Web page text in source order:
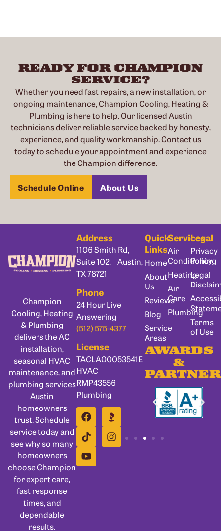
READY FOR CHAMPION
SERVICE?
Whether you need fast repairs, a new installation, or
ongoing maintenance, Champion Cooling, Heating &
Plumbing is here to help. Our licensed Austin
technicians deliver reliable service backed by honesty,
experience, and quality workmanship. Contact us
today to schedule your appointment and experience
the Champion difference.
Schedule Online About Us
Champion
Cooling, Heating
& Plumbing
delivers the AC
installation,
seasonal HVAC
maintenance, and
plumbing services
Austin
homeowners
trust. Schedule
service today and
see why so many
homeowners
choose Champion
for expert care,
fast response
times, and
dependable
results.
Address
1106 Smith Rd,
Suite 102, Austin,
TX 78721
Phone
24 Hour Live
Answering
(512) 575-4377
License
TACLA00053541E
HVAC
RMP43556
Plumbing
Quick
Links
Home
About
Us
Reviews
Blog
Service
Areas
Services
Air
Conditioning
Heating
Air
Care
Plumbing
Legal
Privacy
Policy
Legal
Terms
of Use
AWARDS
&